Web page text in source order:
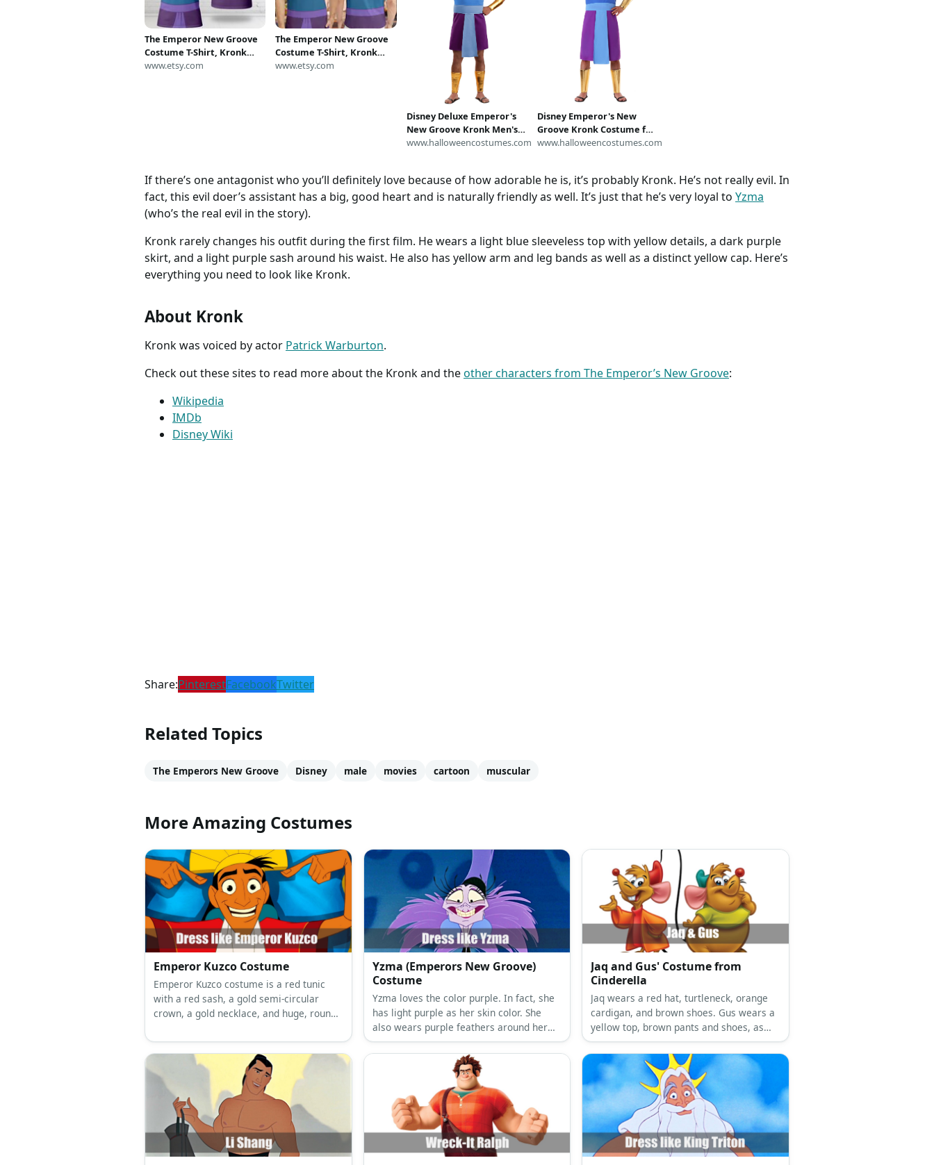
The Emperor New Groove
Costume T-Shirt, Kronk
Halloween Cosplay Tee,
www.etsy.com
The Emperor New Groove
Costume T-Shirt, Kronk
Halloween Cosplay Tee,
www.etsy.com
Disney Deluxe Emperor's
New Groove Kronk Men's
Costume | Disney
www.halloweencostumes.com
Disney Emperor's New
Groove Kronk Costume for
Men | Disney Costumes
www.halloweencostumes.com
If there’s one antagonist who you’ll definitely love because of how adorable he is, it’s probably Kronk. He’s not really evil. In
fact, this evil doer’s assistant has a big, good heart and is naturally friendly as well. It’s just that he’s very loyal to Yzma
(who’s the real evil in the story).
Kronk rarely changes his outfit during the first film. He wears a light blue sleeveless top with yellow details, a dark purple
skirt, and a light purple sash around his waist. He also has yellow arm and leg bands as well as a distinct yellow cap. Here’s
everything you need to look like Kronk.
About Kronk
Kronk was voiced by actor Patrick Warburton.
Check out these sites to read more about the Kronk and theother characters from The Emperor’s New Groove:
Wikipedia
IMDb
Disney Wiki
Share:PinterestFacebookTwitter
Related Topics
The Emperors New Groove Disney male movies cartoon muscular
More Amazing Costumes
Emperor Kuzco Costume
Emperor Kuzco costume is a red tunic
with a red sash, a gold semi-circular
crown, a gold necklace, and huge, round,
Yzma (Emperors New Groove)
Costume
Yzma loves the color purple. In fact, she
has light purple as her skin color. She
also wears purple feathers around her
neck and at the top of her head. For her
actual clothes, Yzma prefers a sleeveless
Jaq and Gus' Costume from
Cinderella
Jaq wears a red hat, turtleneck, orange
cardigan, and brown shoes. Gus wears a
yellow top, brown pants and shoes, as
well as a green hat.